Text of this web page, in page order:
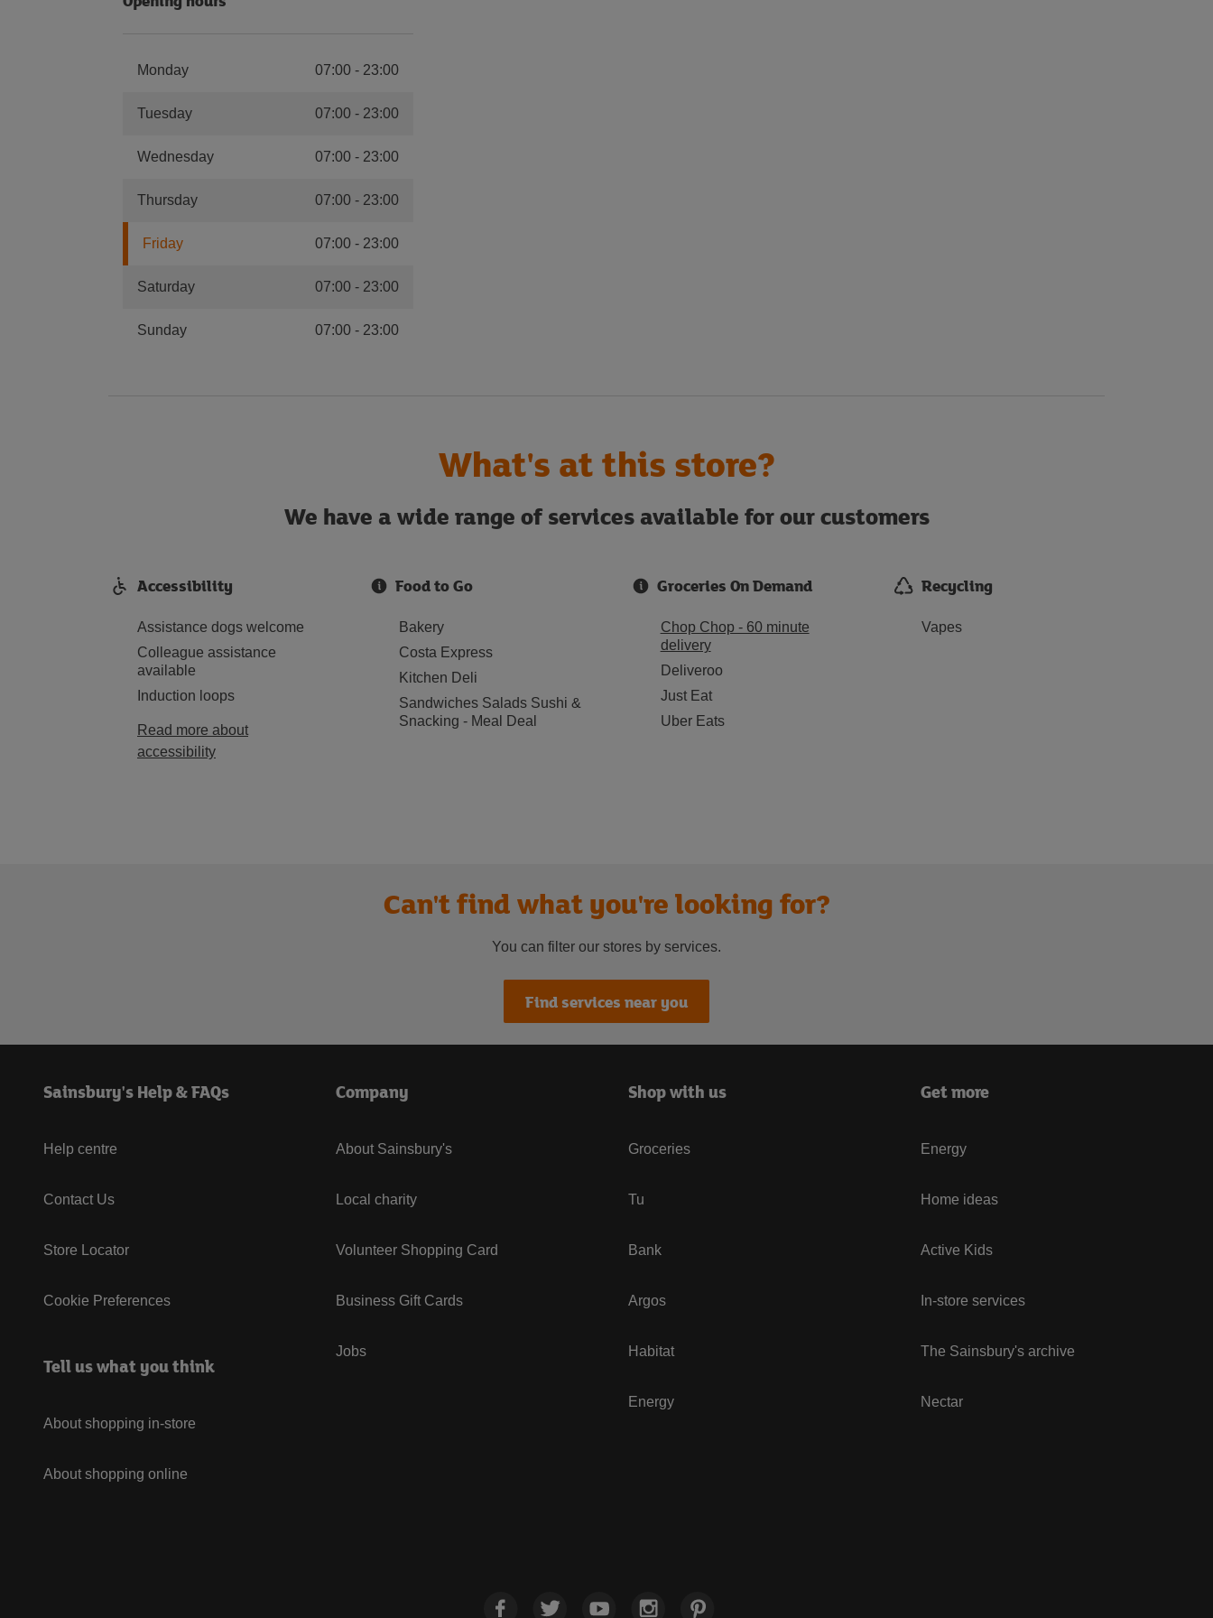
Monday 07:00- 23:00
Tuesday 07:00 - 23:00
Wednesday 07:00- 23:00
Thursday 07:00 - 23:00
Friday 07:00- 23:00
Saturday 07:00 - 23:00
Sunday 07:00- 23:00
What's at this store?
We have a wide range of services available for our customers
Accessibility
Assistance dogs welcome
Colleague assistance
available
Induction loops
Read more about
accessibility
Food to Go
Bakery
Costa Express
Kitchen Deli
Sandwiches Salads Sushi &
Snacking - Meal Deal
Groceries On Demand
Chop Chop - 60 minute
delivery
Deliveroo
Just Eat
Uber Eats
Recycling
Vapes
Can't find what you're looking for?
You can filter our stores by services.
Find services near you
Sainsbury's Help & FAQs
Help centre
Contact Us
Store Locator
Cookie Preferences
Tell us what you think
About shopping in-store
About shopping online
Company
About Sainsbury's
Local charity
Volunteer Shopping Card
Business Gift Cards
Jobs
Shop with us
Groceries
Tu
Bank
Argos
Habitat
Energy
Get more
Energy
Home ideas
Active Kids
In-store services
The Sainsbury's archive
Nectar